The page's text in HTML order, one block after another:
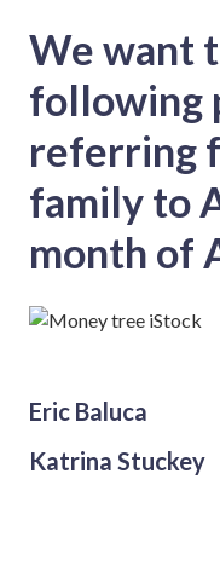
We want
following
referring
family to
month of
Eric Baluca
Katrina Stuckey